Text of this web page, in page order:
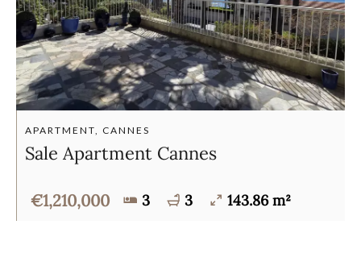
APARTMENT, CANNES
Sale Apartment Cannes
€1,210,000 3 3 143.86 m²